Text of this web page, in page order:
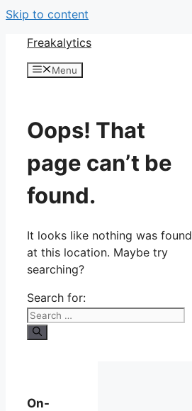
Skip to content
Freakalytics
Menu
Oops! That
page can’t be
found.
It looks like nothing was found
at this location. Maybe try
searching?
Search for:
On-